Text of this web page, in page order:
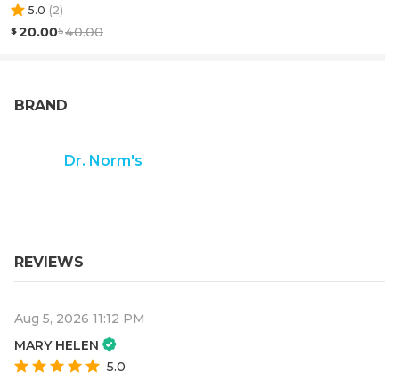
5.0 (2)
20.00 40.00
BRAND
Dr. Norm's
REVIEWS
Aug 5, 2026 11:12 PM
MARY HELEN
5.0